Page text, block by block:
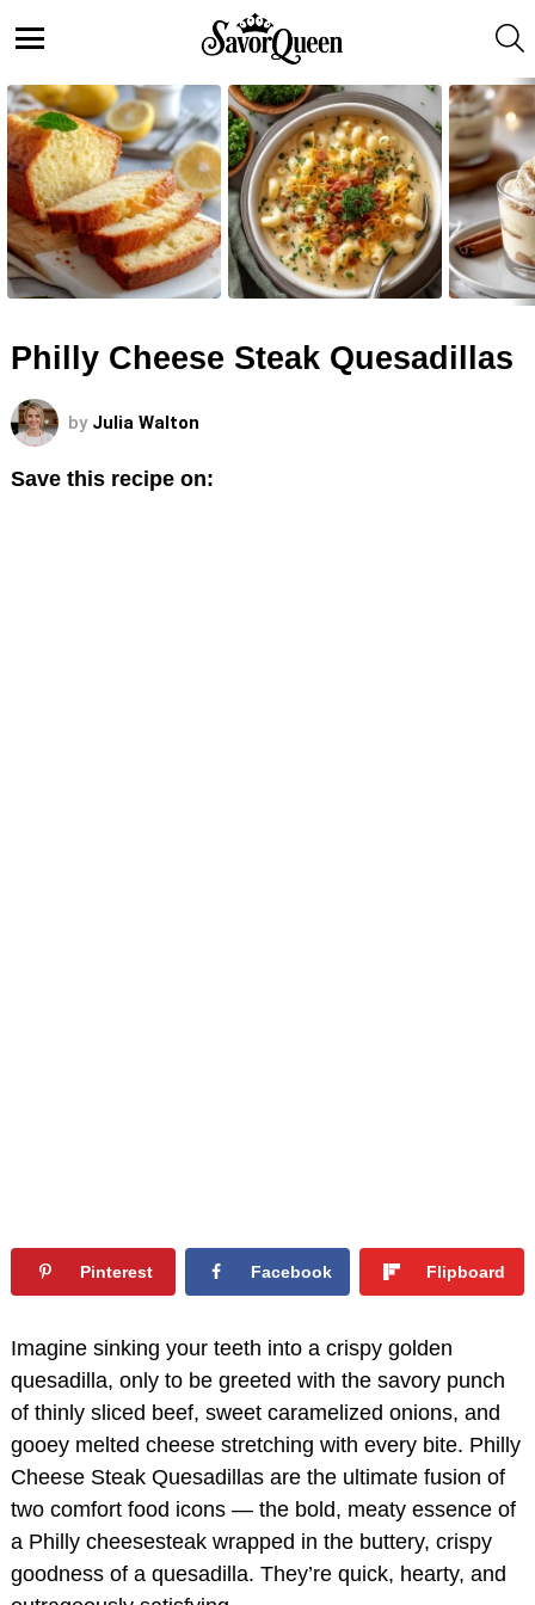
LATEST
STORIES
Philly Cheese Steak Quesadillas
by Julia Walton
Save this recipe on:
Pinterest Facebook Flipboard
Imagine sinking your teeth into a crispy golden
quesadilla, only to be greeted with the savory punch
of thinly sliced beef, sweet caramelized onions, and
gooey melted cheese stretching with every bite. Philly
Cheese Steak Quesadillas are the ultimate fusion of
two comfort food icons — the bold, meaty essence of
a Philly cheesesteak wrapped in the buttery, crispy
goodness of a quesadilla. They’re quick, hearty, and